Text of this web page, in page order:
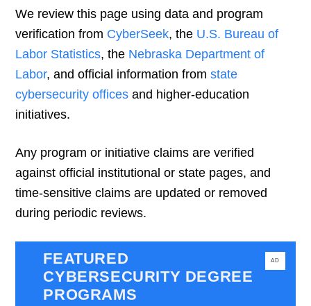
We review this page using data and program
verification from CyberSeek, the U.S. Bureau of
Labor Statistics, the Nebraska Department of
Labor, and official information fromstate
cybersecurity offices and higher-education
initiatives.
Any program or initiative claims are verified
against official institutional or state pages, and
time-sensitive claims are updated or removed
during periodic reviews.
AD
FEATURED
CYBERSECURITY DEGREE
PROGRAMS